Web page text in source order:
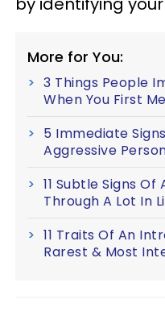
More for You:
3 Things People
When You First
5 Immediate
Aggressive
11 Subtle Signs
Through A Lot In
11 Traits Of An
Rarest & Most